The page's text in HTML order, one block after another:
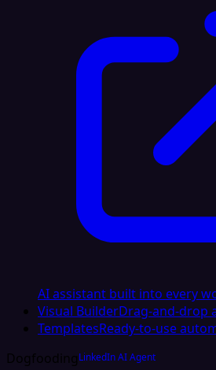
AI assistant built into every
Visual BuilderDrag-and-drop
TemplatesReady-to-use
DogfoodingLinkedIn AI Agent